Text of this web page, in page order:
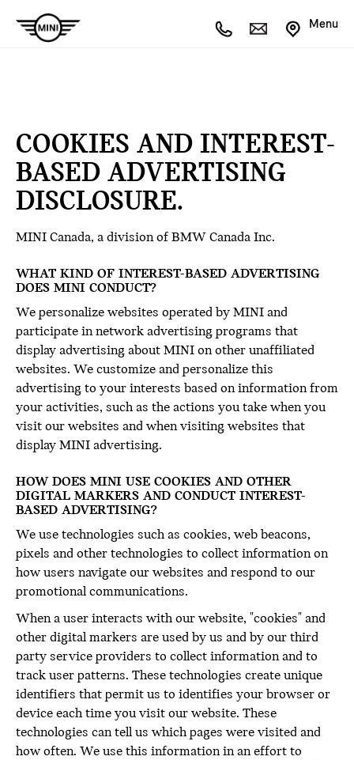
Menu
COOKIES AND INTEREST-
BASED ADVERTISING
DISCLOSURE.
MINI Canada, a division of BMW Canada Inc.
WHAT KIND OF INTEREST-BASED ADVERTISING
DOES MINI CONDUCT?
We personalize websites operated by MINI and
participate in network advertising programs that
display advertising about MINI on other unaffiliated
websites. We customize and personalize this
advertising to your interests based on information from
your activities, such as the actions you take when you
visit our websites and when visiting websites that
display MINI advertising.
HOW DOES MINI USE COOKIES AND OTHER
DIGITAL MARKERS AND CONDUCT INTEREST-
BASED ADVERTISING?
We use technologies such as cookies, web beacons,
pixels and other technologies to collect information on
how users navigate our websites and respond to our
promotional communications.
When a user interacts with our website, "cookies" and
other digital markers are used by us and by our third
party service providers to collect information and to
track user patterns. These technologies create unique
identifiers that permit us to identifies your browser or
device each time you visit our website. These
technologies can tell us which pages were visited and
how often. We use this information in an effort to